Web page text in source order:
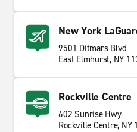
New York
9501 Ditmars Blvd
East Elmhurst, NY
Rockville Centre
602 Sunrise Hwy
Rockville Centre, NY